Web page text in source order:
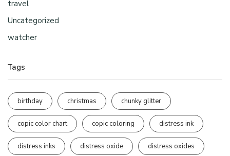
travel
Uncategorized
watcher
Tags
birthday christmas chunky glitter
copic color chart copic coloring distress ink
distress inks distress oxide distress oxides